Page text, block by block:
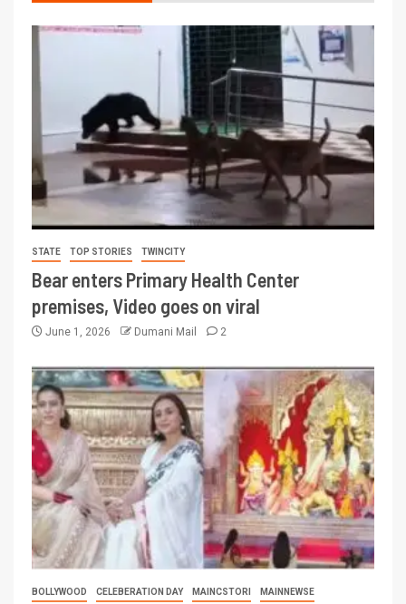
STATE TOP STORIES TWINCITY
Bear enters Primary Health Center
premises, Video goes on viral
June 1, 2026 Dumani Mail 2
BOLLYWOOD CELEBERATION DAY MAINCSTORI
MAINNEWSE